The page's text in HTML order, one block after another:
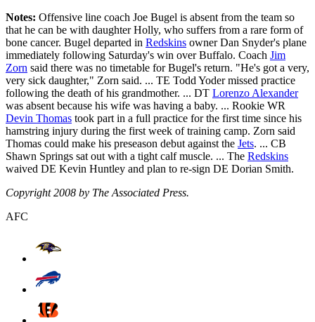
Notes: Offensive line coach Joe Bugel is absent from the team so
that he can be with daughter Holly, who suffers from a rare form of
bone cancer. Bugel departed in Redskins owner Dan Snyder's plane
immediately following Saturday's win over Buffalo. Coach Jim
Zorn said there was no timetable for Bugel's return. "He's got a very,
very sick daughter," Zorn said. ... TE Todd Yoder missed practice
following the death of his grandmother. ... DT Lorenzo Alexander
was absent because his wife was having a baby. ... Rookie WR
Devin Thomas took part in a full practice for the first time since his
hamstring injury during the first week of training camp. Zorn said
Thomas could make his preseason debut against the Jets. ... CB
Shawn Springs sat out with a tight calf muscle. ... The Redskins
waived DE Kevin Huntley and plan to re-sign DE Dorian Smith.
Copyright 2008 by The Associated Press.
AFC